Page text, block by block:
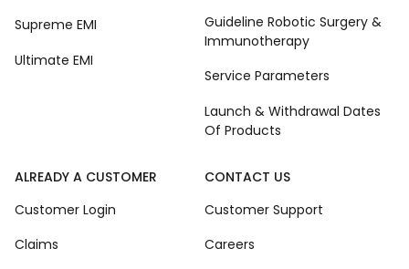
Supreme EMI
Ultimate EMI
Guideline Robotic Surgery &
Immunotherapy
Service Parameters
Launch & Withdrawal Dates
Of Products
ALREADY A CUSTOMER
Customer Login
Claims
CONTACT US
Customer Support
Careers